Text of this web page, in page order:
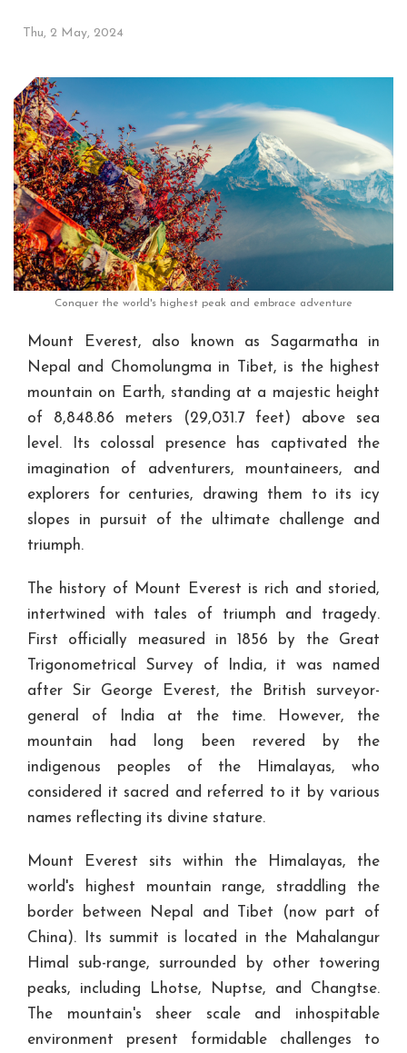
Thu, 2 May, 2024
Conquer the world's highest peak and embrace adventure
Mount Everest, also known as Sagarmatha in
Nepal and Chomolungma in Tibet, is the highest
mountain on Earth, standing at a majestic height
of 8,848.86 meters (29,031.7 feet) above sea
level. Its colossal presence has captivated the
imagination of adventurers, mountaineers, and
explorers for centuries, drawing them to its icy
slopes in pursuit of the ultimate challenge and
triumph.
The history of Mount Everest is rich and storied,
intertwined with tales of triumph and tragedy.
First officially measured in 1856 by the Great
Trigonometrical Survey of India, it was named
after Sir George Everest, the British surveyor-
general of India at the time. However, the
mountain had long been revered by the
indigenous peoples of the Himalayas, who
considered it sacred and referred to it by various
names reflecting its divine stature.
Mount Everest sits within the Himalayas, the
world's highest mountain range, straddling the
border between Nepal and Tibet (now part of
China). Its summit is located in the Mahalangur
Himal sub-range, surrounded by other towering
peaks, including Lhotse, Nuptse, and Changtse.
The mountain's sheer scale and inhospitable
environment present formidable challenges to